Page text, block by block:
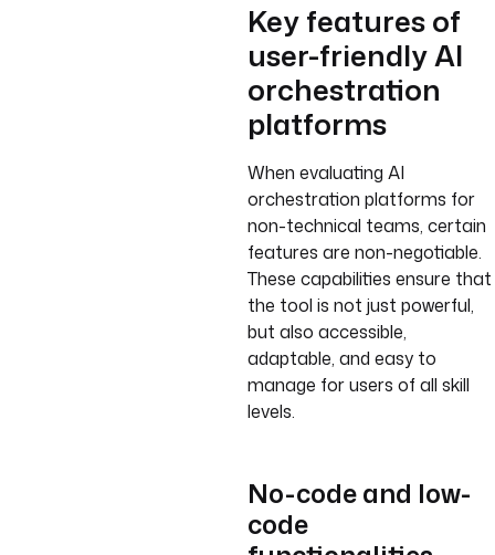
Key features of
user-friendly AI
orchestration
platforms
When evaluating AI
orchestration platforms for
non-technical teams, certain
features are non-negotiable.
These capabilities ensure that
the tool is not just powerful,
but also accessible,
adaptable, and easy to
manage for users of all skill
levels.
No-code and low-
code